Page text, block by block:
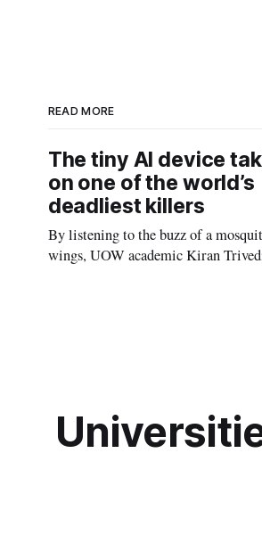
READ MORE
The tiny AI device
on one of the world’s
deadliest killers
By listening to the buzz of a
wings, UOW academic Kiran